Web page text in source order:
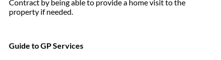
Contract by being able to provide a home visit to the
property if needed.
Guide to GP Services